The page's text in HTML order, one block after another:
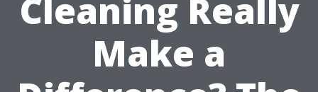
Cleaning Really
Make a